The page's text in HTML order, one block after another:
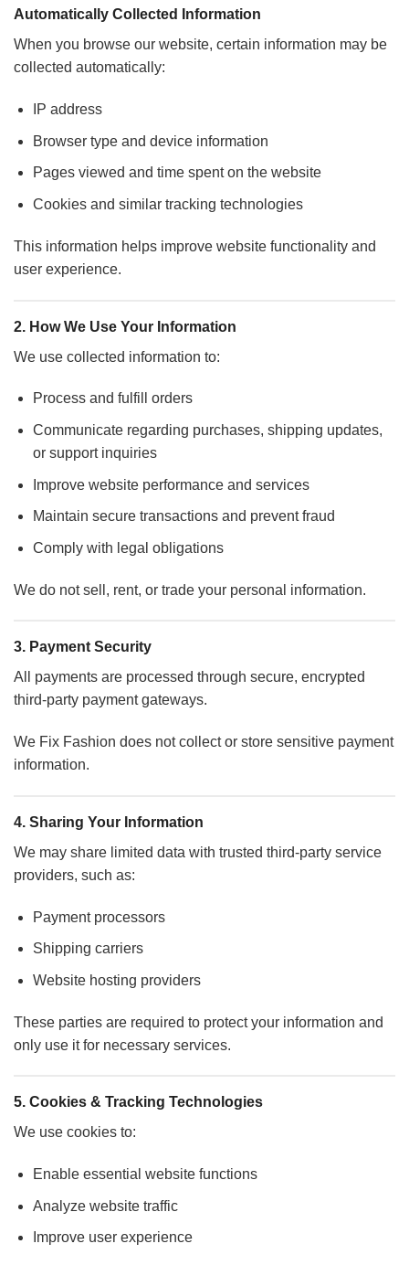
Automatically Collected Information
When you browse our website, certain information may be
collected automatically:
IP address
Browser type and device information
Pages viewed and time spent on the website
Cookies and similar tracking technologies
This information helps improve website functionality and
user experience.
2. How We Use Your Information
We use collected information to:
Process and fulfill orders
Communicate regarding purchases, shipping updates,
or support inquiries
Improve website performance and services
Maintain secure transactions and prevent fraud
Comply with legal obligations
We do not sell, rent, or trade your personal information.
3. Payment Security
All payments are processed through secure, encrypted
third-party payment gateways.
We Fix Fashion does not collect or store sensitive payment
information.
4. Sharing Your Information
We may share limited data with trusted third-party service
providers, such as:
Payment processors
Shipping carriers
Website hosting providers
These parties are required to protect your information and
only use it for necessary services.
5. Cookies & Tracking Technologies
We use cookies to:
Enable essential website functions
Analyze website traffic
Improve user experience